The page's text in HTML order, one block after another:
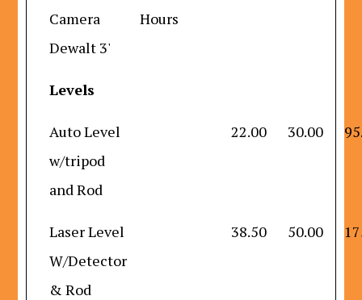
Camera
Dewalt 3'
Hours
Levels
Auto Level
w/tripod
and Rod
22.00 30.00
Laser Level
W/Detector
& Rod
38.50 50.00